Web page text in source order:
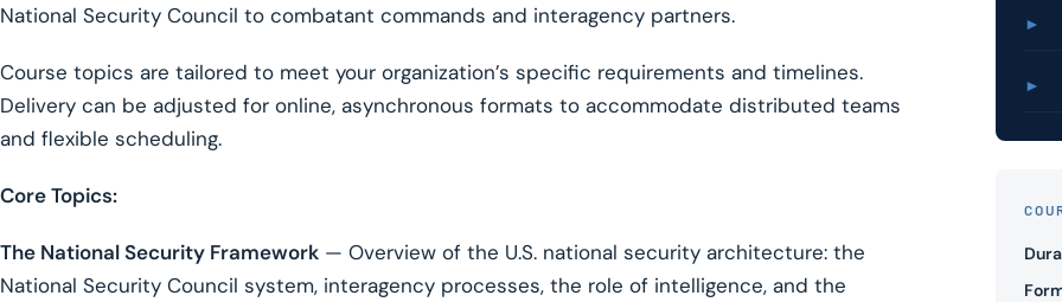
National Security Council to combatant commands and interagency partners.
Course topics are tailored to meet your organization’s specific requirements and timelines.
Delivery can be adjusted for online, asynchronous formats to accommodate distributed teams
and flexible scheduling.
Core Topics:
The National Security Framework — Overview of the U.S. national security architecture: the
National Security Council system, interagency processes, the role of intelligence, and the
►
►